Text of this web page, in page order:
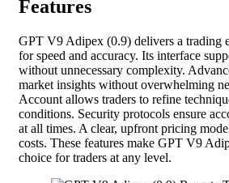
Features
GPT V9 Adipex (0.9) delivers a trading
for speed and accuracy. Its interface
without unnecessary complexity.
market insights without overwhelming
Account allows traders to refine
conditions. Security protocols ensure
at all times. A clear, upfront pricing
costs. These features make GPT V9
choice for traders at any level.